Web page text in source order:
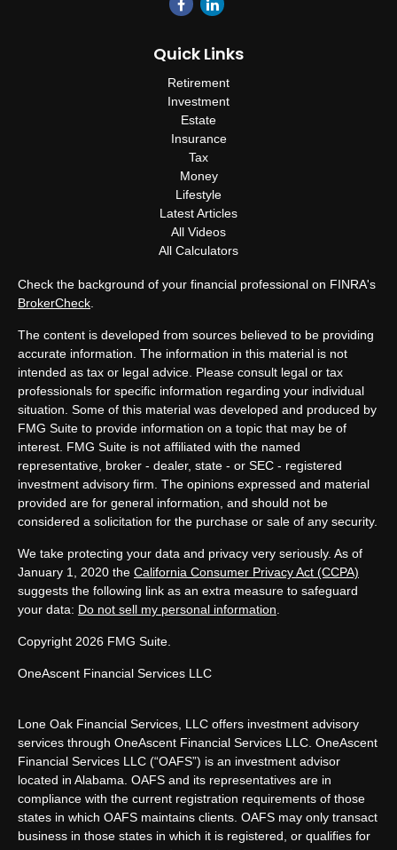
Quick Links
Retirement
Investment
Estate
Insurance
Tax
Money
Lifestyle
Latest Articles
All Videos
All Calculators
Check the background of your financial professional on FINRA's
BrokerCheck
The content is developed from sources believed to be providing
accurate information. The information in this material is not
intended as tax or legal advice. Please consult legal or tax
professionals for specific information regarding your individual
situation. Some of this material was developed and produced by
FMG Suite to provide information on a topic that may be of
interest. FMG Suite is not affiliated with the named
representative, broker - dealer, state - or SEC - registered
investment advisory firm. The opinions expressed and material
provided are for general information, and should not be
considered a solicitation for the purchase or sale of any security.
We take protecting your data and privacy very seriously. As of
January 1, 2020 the California Consumer Privacy Act (CCPA)
suggests the following link as an extra measure to safeguard
your data: Do not sell my personal information
Copyright 2026 FMG Suite.
OneAscent Financial Services LLC
Lone Oak Financial Services, LLC offers investment advisory
services through OneAscent Financial Services LLC. OneAscent
Financial Services LLC (“OAFS”) is an investment advisor
located in Alabama. OAFS and its representatives are in
compliance with the current registration requirements of those
states in which OAFS maintains clients. OAFS may only transact
business in those states in which it is registered, or qualifies for